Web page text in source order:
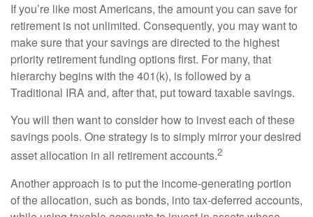
If you’re like most Americans, the amount you can save for
retirement is not unlimited. Consequently, you may want to
make sure that your savings are directed to the highest
priority retirement funding options first. For many, that
hierarchy begins with the 401(k), is followed by a
Traditional IRA and, after that, put toward taxable savings.
You will then want to consider how to invest each of these
savings pools. One strategy is to simply mirror your desired
asset allocation in all retirement accounts.2
Another approach is to put the income-generating portion
of the allocation, such as bonds, into tax-deferred accounts,